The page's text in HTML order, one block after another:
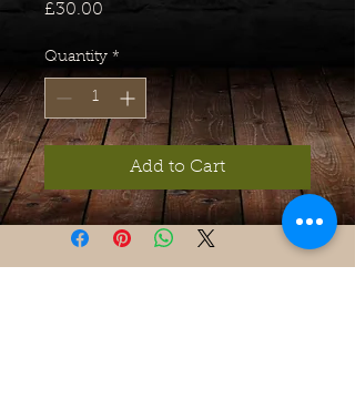
£30.00
Quantity *
Add to Cart